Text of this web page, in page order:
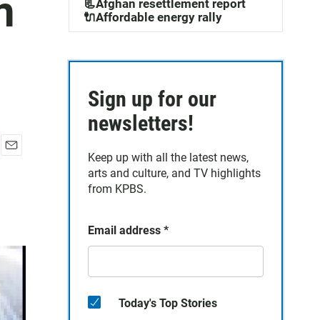
📃Afghan resettlement report
🔌Affordable energy rally
Sign up for our
newsletters!
Keep up with all the latest news,
arts and culture, and TV highlights
from KPBS.
Email address *
Today's Top Stories